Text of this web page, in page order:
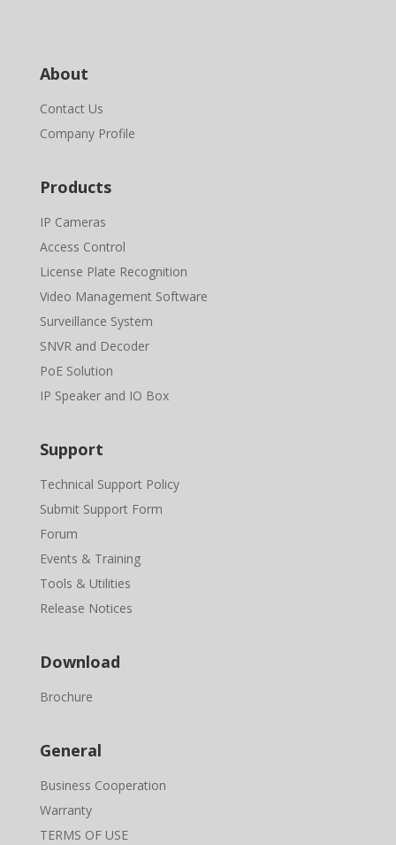
About
Contact Us
Company Profile
Products
IP Cameras
Access Control
License Plate Recognition
Video Management Software
Surveillance System
SNVR and Decoder
PoE Solution
IP Speaker and IO Box
Support
Technical Support Policy
Submit Support Form
Forum
Events & Training
Tools & Utilities
Release Notices
Download
Brochure
General
Business Cooperation
Warranty
TERMS OF USE